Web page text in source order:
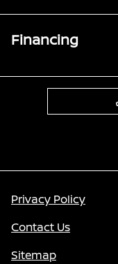
Financing
Privacy Policy
Contact Us
Sitemap